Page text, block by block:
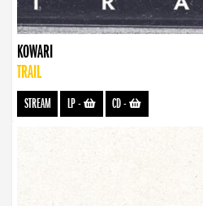
KOWARI
TRAIL
STREAM LP- CD-